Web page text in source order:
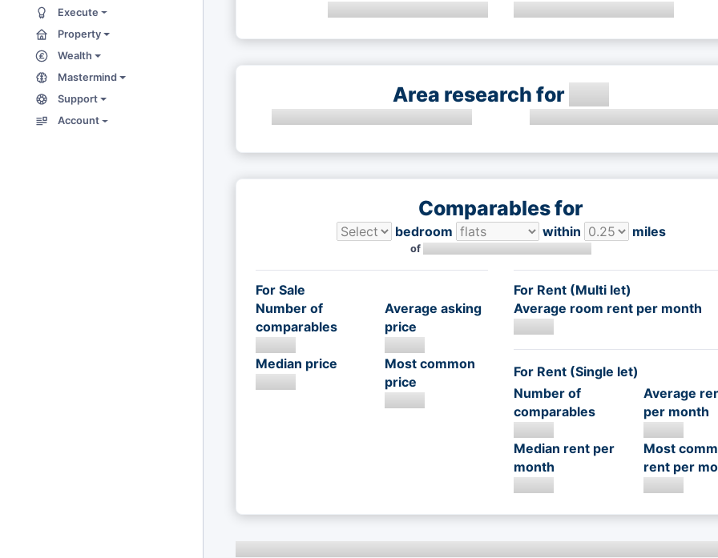
Execute
Property
Wealth
Mastermind
Support
Account
Area research for
Comparables for
bedroom within miles
of
For Sale
Number of
comparables
Average asking
price
Median price
Most common
price
For Rent (Multi let)
Average room rent per month
For Rent (Single let)
Number of
comparables
Average
per month
Median rent per
month
Most
rent per